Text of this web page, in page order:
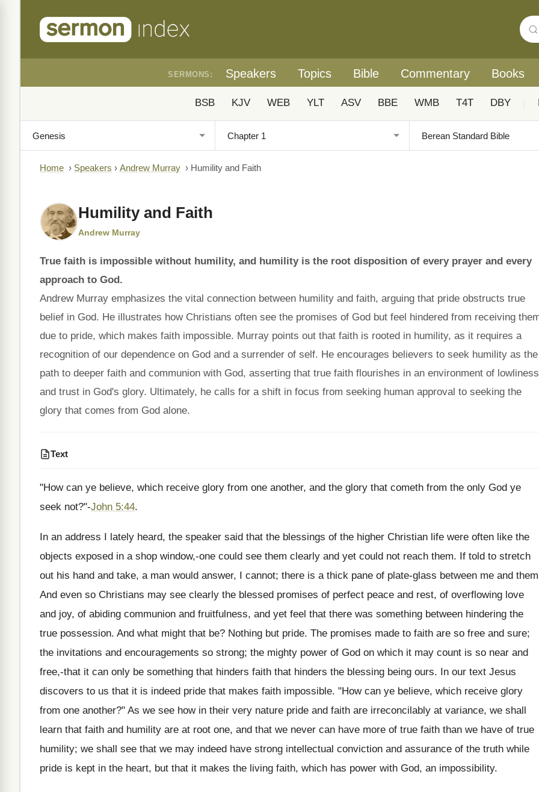
SERMONS: Speakers Topics Bible Commentary Books
BSB KJV WEB YLT ASV BBE WMB T4T DBY
Home › Speakers › Andrew Murray › Humility and Faith
Humility and Faith
Andrew Murray
True faith is impossible without humility, and humility is the root disposition of every prayer and every
approach to God.
Andrew Murray emphasizes the vital connection between humility and faith, arguing that pride obstructs true
belief in God. He illustrates how Christians often see the promises of God but feel hindered from receiving
due to pride, which makes faith impossible. Murray points out that faith is rooted in humility, as it requires a
recognition of our dependence on God and a surrender of self. He encourages believers to seek humility as the
path to deeper faith and communion with God, asserting that true faith flourishes in an environment of lowliness
and trust in God's glory. Ultimately, he calls for a shift in focus from seeking human approval to seeking the
glory that comes from God alone.
Text
"How can ye believe, which receive glory from one another, and the glory that cometh from the only God ye
seek not?"-John 5:44.
In an address I lately heard, the speaker said that the blessings of the higher Christian life were often like the
objects exposed in a shop window,-one could see them clearly and yet could not reach them. If told to stretch
out his hand and take, a man would answer, I cannot; there is a thick pane of plate-glass between me and
And even so Christians may see clearly the blessed promises of perfect peace and rest, of overflowing love
and joy, of abiding communion and fruitfulness, and yet feel that there was something between hindering the
true possession. And what might that be? Nothing but pride. The promises made to faith are so free and sure;
the invitations and encouragements so strong; the mighty power of God on which it may count is so near and
free,-that it can only be something that hinders faith that hinders the blessing being ours. In our text Jesus
discovers to us that it is indeed pride that makes faith impossible. "How can ye believe, which receive glory
from one another?" As we see how in their very nature pride and faith are irreconcilably at variance, we shall
learn that faith and humility are at root one, and that we never can have more of true faith than we have of true
humility; we shall see that we may indeed have strong intellectual conviction and assurance of the truth while
pride is kept in the heart, but that it makes the living faith, which has power with God, an impossibility.